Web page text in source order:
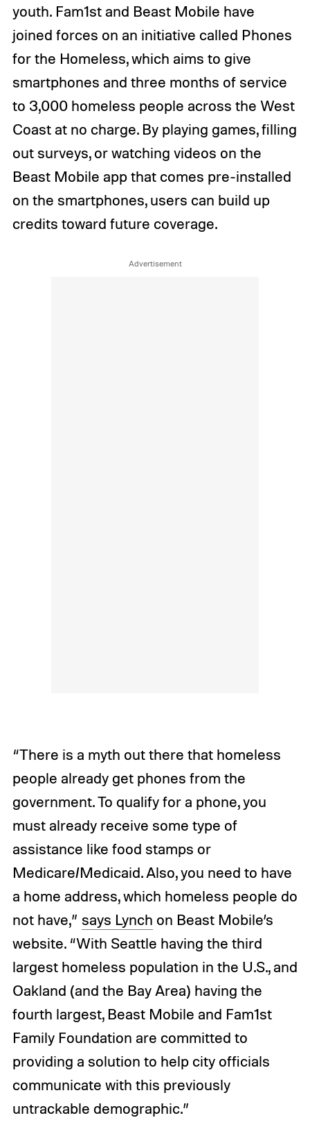
youth. Fam1st and Beast Mobile have
joined forces on an initiative called Phones
for the Homeless, which aims to give
smartphones and three months of service
to 3,000 homeless people across the West
Coast at no charge. By playing games, filling
out surveys, or watching videos on the
Beast Mobile app that comes pre-installed
on the smartphones, users can build up
credits toward future coverage.
“There is a myth out there that homeless
people already get phones from the
government. To qualify for a phone, you
must already receive some type of
assistance like food stamps or
Medicare/Medicaid. Also, you need to have
a home address, which homeless people do
not have,” says Lynch on Beast Mobile’s
website. “With Seattle having the third
largest homeless population in the U.S., and
Oakland (and the Bay Area) having the
fourth largest, Beast Mobile and Fam1st
Family Foundation are committed to
providing a solution to help city officials
communicate with this previously
untrackable demographic.”